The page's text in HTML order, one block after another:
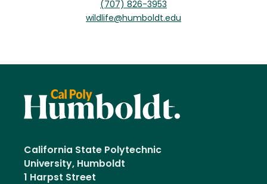
(707) 826-3953
wildlife@humboldt.edu
California State Polytechnic
University, Humboldt
1 Harpst Street